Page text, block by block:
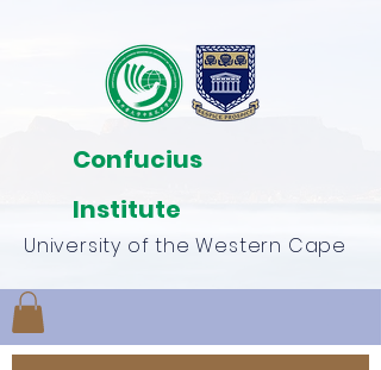
University of the Western Cape
Confucius
Institute